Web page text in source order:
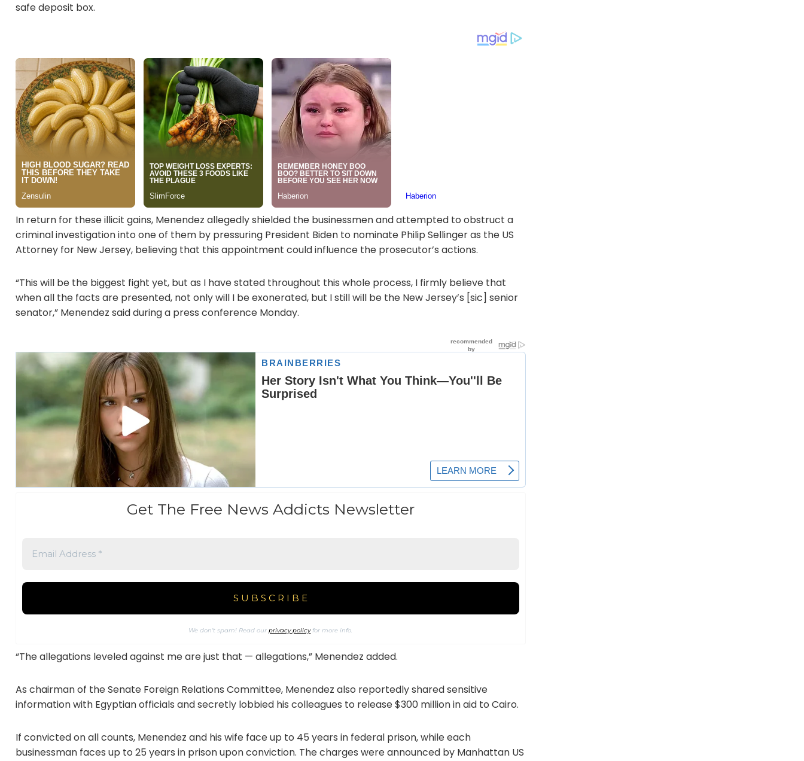
safe deposit box.
In return for these illicit gains, Menendez allegedly shielded the businessmen and attempted to obstruct a
criminal investigation into one of them by pressuring President Biden to nominate Philip Sellinger as the US
Attorney for New Jersey, believing that this appointment could influence the prosecutor’s actions.
“This will be the biggest fight yet, but as I have stated throughout this whole process, I firmly believe that
when all the facts are presented, not only will I be exonerated, but I still will be the New Jersey’s [sic] senior
senator,” Menendez said during a press conference Monday.
Get The Free News Addicts Newsletter
We don’t spam! Read ourprivacy policyfor more info.
“The allegations leveled against me are just that — allegations,” Menendez added.
As chairman of the Senate Foreign Relations Committee, Menendez also reportedly shared sensitive
information with Egyptian officials and secretly lobbied his colleagues to release $300 million in aid to Cairo.
If convicted on all counts, Menendez and his wife face up to 45 years in federal prison, while each
businessman faces up to 25 years in prison upon conviction. The charges were announced by Manhattan US